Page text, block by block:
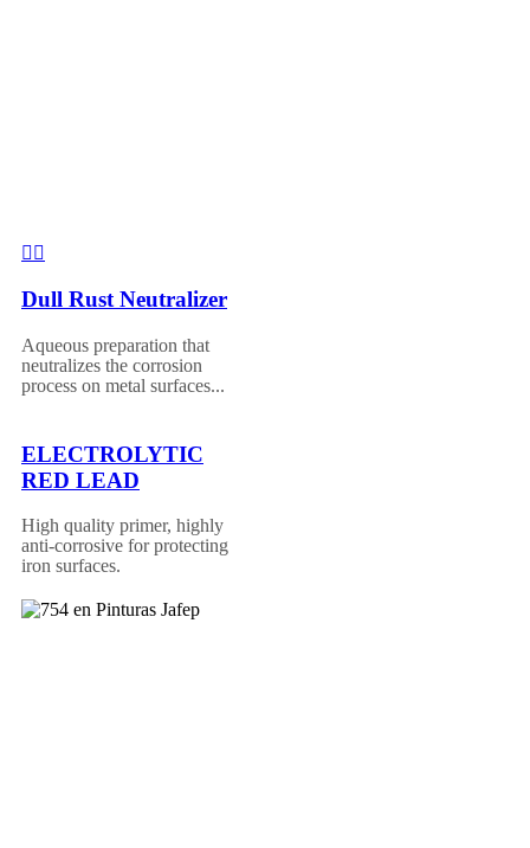
Dull Rust Neutralizer
Aqueous preparation that
neutralizes the corrosion
process on metal surfaces...
ELECTROLYTIC
RED LEAD
High quality primer, highly
anti-corrosive for protecting
iron surfaces.